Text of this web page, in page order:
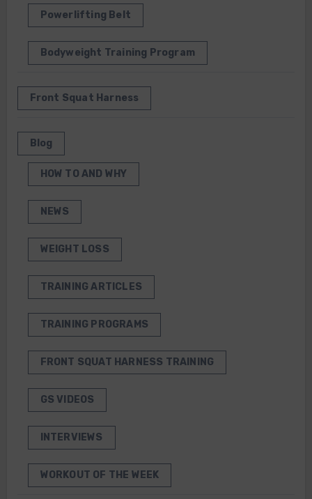
Powerlifting Belt
Bodyweight Training Program
Front Squat Harness
Blog
HOW TO AND WHY
NEWS
WEIGHT LOSS
TRAINING ARTICLES
TRAINING PROGRAMS
FRONT SQUAT HARNESS TRAINING
GS VIDEOS
INTERVIEWS
WORKOUT OF THE WEEK